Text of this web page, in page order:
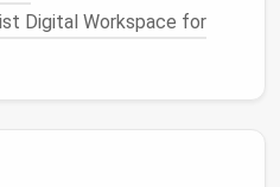
overwhelming your
, you reduce the mental
of being sidetracked
Digital Workspace for